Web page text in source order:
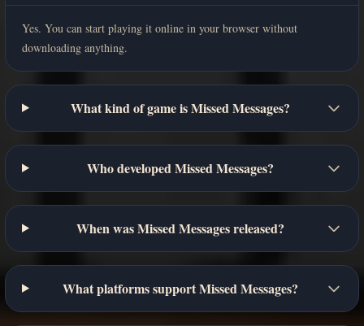
Yes. You can start playing it online in your browser without
downloading anything.
What kind of game is Missed Messages?
Who developed Missed Messages?
When was Missed Messages released?
What platforms support Missed Messages?